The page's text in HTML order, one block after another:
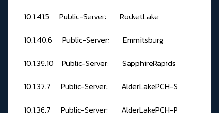
10.1.41.5 Public-Server: RocketLake
10.1.40.6 Public-Server: Emmitsburg
10.1.39.10 Public-Server: SapphireRapids
10.1.37.7 Public-Server: AlderLakePCH-S
10.1.36.7 Public-Server: AlderLakePCH-P